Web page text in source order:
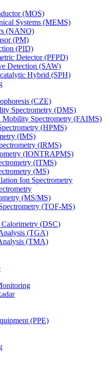
(MOS)
Systems (MEMS)
(NANO)
(PM)
(PID)
Detector (PFPD)
Detection (SAW)
Hybrid (SPH)
(CZE)
Spectrometry (DMS)
Mobility Spectrometry (FAIMS)
(HPMS)
(IMS)
(IRMS)
(IONTRAPMS)
(ITMS)
(MS)
Ion Spectrometry
(MS/MS)
(TOF-MS)
(DSC)
(TGA)
(TMA)
(PPE)